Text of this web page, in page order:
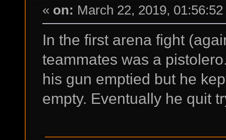
« on: March 22, 2019,
In the first arena fight
teammates was a
his gun emptied but he
empty. Eventually he quit